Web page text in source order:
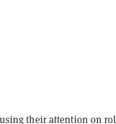
their attention on